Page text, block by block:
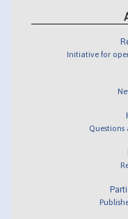
Initiative for
Questions